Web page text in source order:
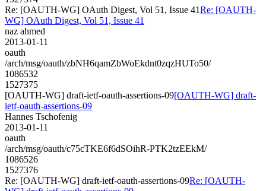
Re: [OAUTH-WG] OAuth Digest, Vol 51, Issue 41Re: [OAUTH-
WG] OAuth Digest, Vol 51, Issue 41
naz ahmed
2013-01-11
oauth
/arch/msg/oauth/zbNH6qamZbWoEkdnt0zqzHUTo50/
1086532
1527375
[OAUTH-WG] draft-ietf-oauth-assertions-09[OAUTH-WG] draft-
ietf-oauth-assertions-09
Hannes Tschofenig
2013-01-11
oauth
/arch/msg/oauth/c75cTKE6f6dSOihR-PTK2tzEEkM/
1086526
1527376
Re: [OAUTH-WG] draft-ietf-oauth-assertions-09Re: [OAUTH-